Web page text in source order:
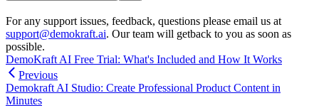
For any support issues, feedback, questions please email us at
support@demokraft.ai. Our team will getback to you as soon as
possible.
DemoKraft AI Free Trial: What's Included and How It Works
Previous
Demokraft AI Studio: Create Professional Product Content in
Minutes